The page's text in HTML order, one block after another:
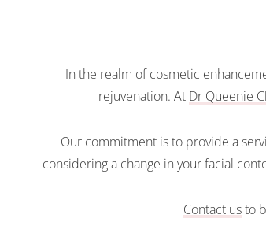
In the realm of cosmetic
rejuvenation. At Dr Queenie
Our commitment is to provide a
considering a change in your facial
Contact usto